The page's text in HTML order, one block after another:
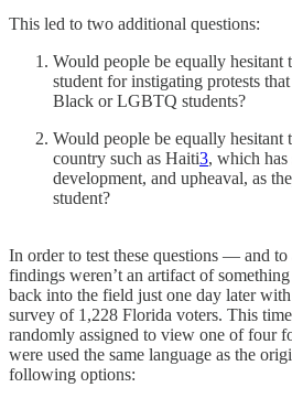
This led to two additional questions:
Would people be equally hesitant
student for instigating protests
Black or LGBTQ students?
Would people be equally hesitant
country such as Haiti3, which
development, and upheaval, as
student?
In order to test these questions — and to
findings weren’t an artifact of
back into the field just one day later
survey of 1,228 Florida voters. This
randomly assigned to view one of four
were used the same language as the
following options: